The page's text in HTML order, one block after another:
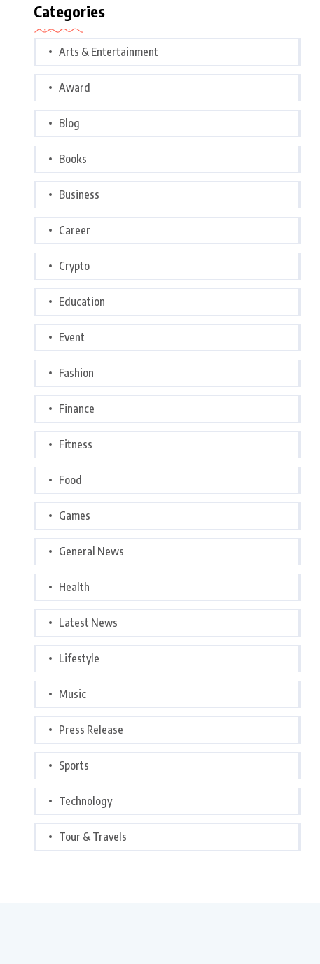
Categories
Arts & Entertainment
Award
Blog
Books
Business
Career
Crypto
Education
Event
Fashion
Finance
Fitness
Food
Games
General News
Health
Latest News
Lifestyle
Music
Press Release
Sports
Technology
Tour & Travels